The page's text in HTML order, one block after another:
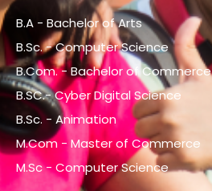
B.A - Bachelor of Arts
B.Sc. - Computer Science
B.Com. - Bachelor of Commerce
B.SC.- Cyber Digital Science
B.Sc. - Animation
M.Com - Master of Commerce
M.Sc - Computer Science